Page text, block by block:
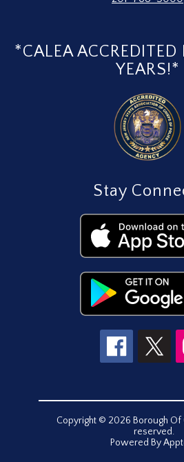
*CALEA ACCREDITED
YEARS!*
Stay
Copyright © 2026 Borough Of
reserved.
Powered By